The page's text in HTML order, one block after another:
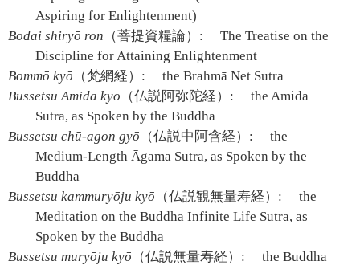
Aspiring for Enlightenment)
Bodai shiryō ron （菩提資糧論）:
The Treatise on the
Discipline for Attaining Enlightenment
Bommō kyō （梵網経）:
the Brahmā Net Sutra
Bussetsu Amida kyō （仏説阿弥陀経）:
the Amida
Sutra, as Spoken by the Buddha
Bussetsu chū-agon gyō （仏説中阿含経）:
the
Medium-Length Āgama Sutra, as Spoken by the
Buddha
Bussetsu kammuryōju kyō （仏説観無量寿経）:
the
Meditation on the Buddha Infinite Life Sutra, as
Spoken by the Buddha
Bussetsu muryōju kyō （仏説無量寿経）:
the Buddha